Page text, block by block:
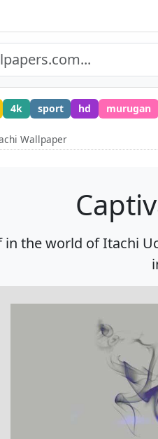
4k sport hd murugan
Wallpaper
the world of Itachi